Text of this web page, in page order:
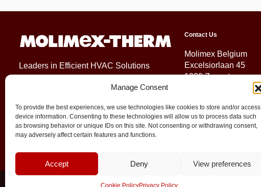
Manage Consent
To provide the best experiences, we use technologies like cookies to store and/or access
device information. Consenting to these technologies will allow us to process data such
as browsing behavior or unique IDs on this site. Not consenting or withdrawing consent,
may adversely affect certain features and functions.
Accept Deny View preferences
Cookie PolicyPrivacy Policy
Leaders in Efficient HVAC Solutions
Contact Us
Molimex Belgium
Excelsiorlaan 45
1930 Zaventem
+32 (0)2 715 01 30
info@molimex.eu
© 2026 Molimex All rights reserved